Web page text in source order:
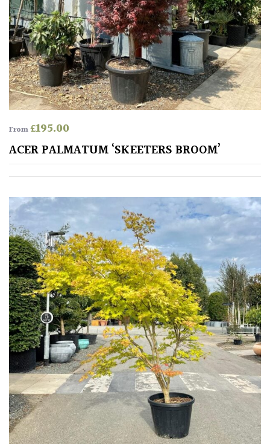
Evergreen
Ferns
Flowers
Grasses
Grown
by
Us
Hedges
Herbaceous
Palms
Screening
Plants
Semi
Evergreen
From£195.00
ACER PALMATUM ‘SKEETERS BROOM’